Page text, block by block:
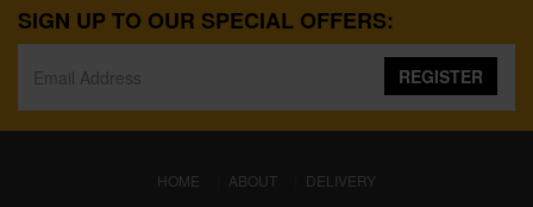
SIGN UP TO OUR SPECIAL OFFERS:
REGISTER
HOME (CURRENT)
ABOUT
DELIVERY